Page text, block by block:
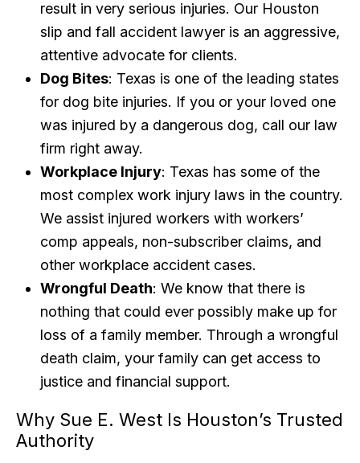
result in very serious injuries. Our Houston
slip and fall accident lawyer is an aggressive,
attentive advocate for clients.
Dog Bites: Texas is one of the leading states
for dog bite injuries. If you or your loved one
was injured by a dangerous dog, call our law
firm right away.
Workplace Injury: Texas has some of the
most complex work injury laws in the country.
We assist injured workers with workers’
comp appeals, non-subscriber claims, and
other workplace accident cases.
Wrongful Death: We know that there is
nothing that could ever possibly make up for
loss of a family member. Through a wrongful
death claim, your family can get access to
justice and financial support.
Why Sue E. West Is Houston’s Trusted
Authority